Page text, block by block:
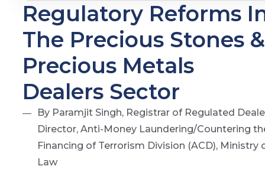
Regulatory Reforms
The Precious Stones &
Precious Metals
Dealers Sector
By Paramjit Singh, Registrar of Regulated
Director, Anti-Money Laundering/Countering
Financing of Terrorism Division (ACD), Ministry
Law